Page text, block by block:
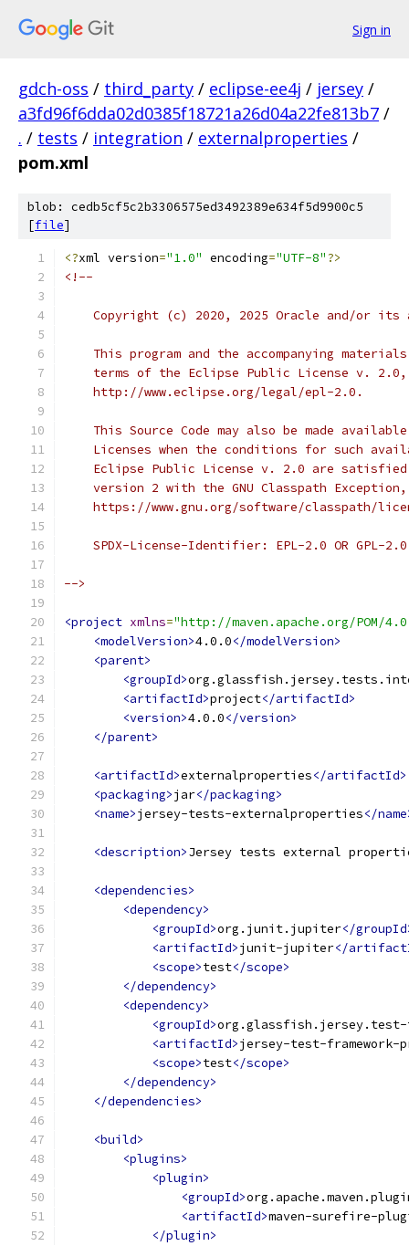
Sign in
gdch-oss / third_party / eclipse-ee4j / jersey /
a3fd96f6dda02d0385f18721a26d04a22fe813b7 /
. / tests / integration / externalproperties /
pom.xml
blob: cedb5cf5c2b3306575ed3492389e634f5d9900c5
[file]
<?xml version="1.0" encoding="UTF-8"?>
<!--
Copyright (c) 2020, 2025 Oracle and/or its
This program and the accompanying
terms of the Eclipse Public License v.
    http://www.eclipse.org/legal/epl-2.0.
This Source Code may also be made
Licenses when the conditions for such
Eclipse Public License v. 2.0 are
version 2 with the GNU Classpath
https://www.gnu.org/software/classpath/
SPDX-License-Identifier: EPL-2.0 OR GPL-
-->
<project xmlns="http://maven.apache.org/POM/
<modelVersion>4.0.0</modelVersion>
<parent>
<groupId>
<artifactId>project</artifactId>
<version>4.0.0</version>
</parent>
<artifactId>externalproperties</artifactId>
<packaging>jar</packaging>
<name>jersey-tests-externalproperties</
<description>Jersey tests external
<dependencies>
<dependency>
<groupId>org.junit.jupiter</
<artifactId>junit-jupiter</
<scope>test</scope>
</dependency>
<dependency>
<groupId>org.glassfish.jersey.test-
<artifactId>jersey-test-
<scope>test</scope>
</dependency>
</dependencies>
<build>
<plugins>
<plugin>
<groupId>
<artifactId>maven-surefire-
</plugin>